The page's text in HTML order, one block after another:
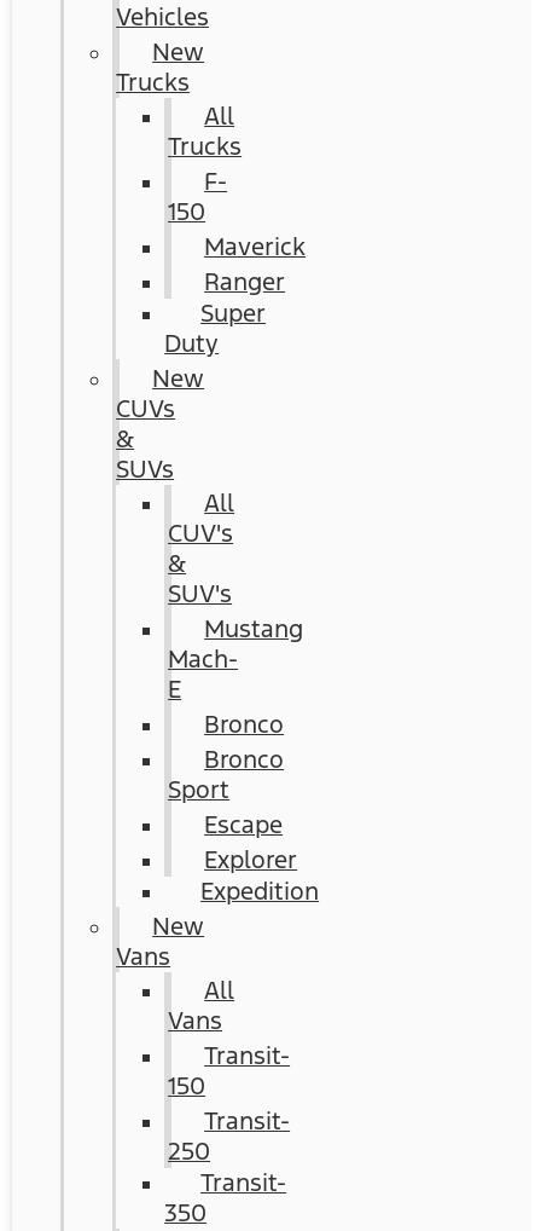
Vehicles
New
Trucks
All
Trucks
F-
150
Maverick
Ranger
Super
Duty
New
CUVs
&
SUVs
All
CUV's
&
SUV's
Mustang
Mach-
E
Bronco
Bronco
Sport
Escape
Explorer
Expedition
New
Vans
All
Vans
Transit-
150
Transit-
250
Transit-
350